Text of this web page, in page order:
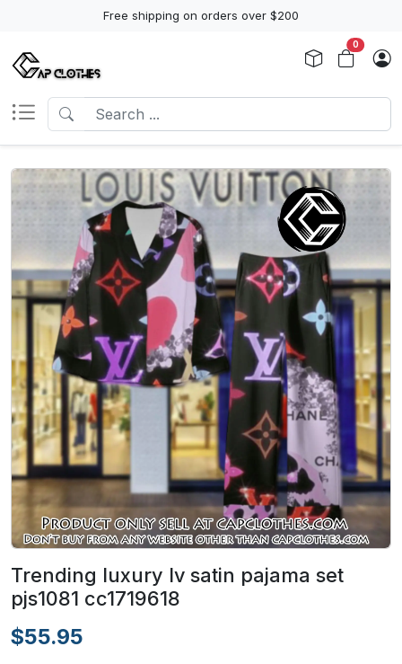
Free shipping on orders over $200
0
Trending luxury lv satin pajama set
pjs1081 cc1719618
$55.95